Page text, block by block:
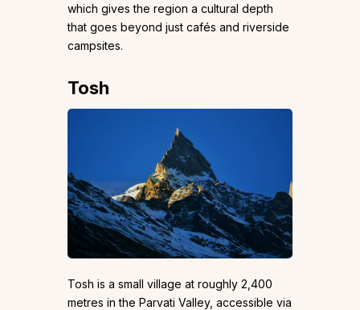
which gives the region a cultural depth
that goes beyond just cafés and riverside
campsites.
Tosh
Tosh is a small village at roughly 2,400
metres in the Parvati Valley, accessible via